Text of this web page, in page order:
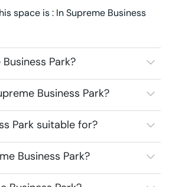
space is : In Supreme Business
Park?
Business Park?
Park suitable for?
Business Park?